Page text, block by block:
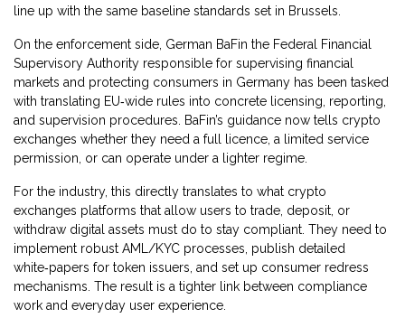
line up with the same baseline standards set in Brussels.
On the enforcement side, German BaFin the Federal Financial
Supervisory Authority responsible for supervising financial
markets and protecting consumers in Germany has been tasked
with translating EU‑wide rules into concrete licensing, reporting,
and supervision procedures. BaFin’s guidance now tells crypto
exchanges whether they need a full licence, a limited service
permission, or can operate under a lighter regime.
For the industry, this directly translates to what crypto
exchanges platforms that allow users to trade, deposit, or
withdraw digital assets must do to stay compliant. They need to
implement robust AML/KYC processes, publish detailed
white‑papers for token issuers, and set up consumer redress
mechanisms. The result is a tighter link between compliance
work and everyday user experience.